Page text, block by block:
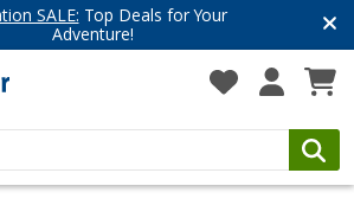
SALE: Top Deals for Your
Adventure!